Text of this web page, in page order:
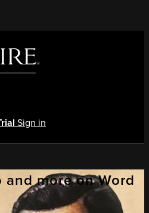
Sign in
more on Word